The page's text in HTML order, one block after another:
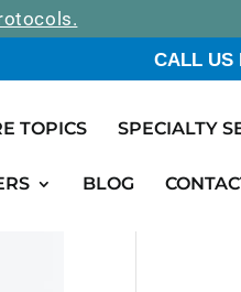
CALL US
TOPICS SPECIALTY
BLOG